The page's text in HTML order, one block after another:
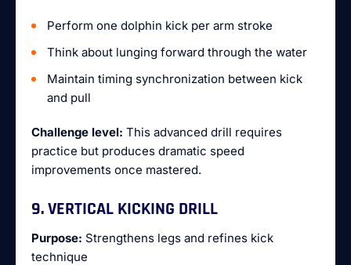
Perform one dolphin kick per arm stroke
Think about lunging forward through the water
Maintain timing synchronization between kick
and pull
Challenge level: This advanced drill requires
practice but produces dramatic speed
improvements once mastered.
9. VERTICAL KICKING DRILL
Purpose: Strengthens legs and refines kick
technique